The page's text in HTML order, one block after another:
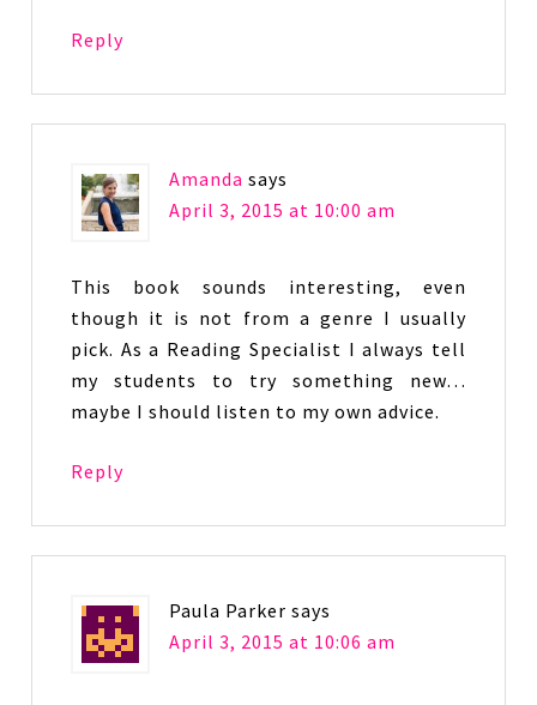
Reply
Amanda says
April 3, 2015 at 10:00 am
This book sounds interesting, even
though it is not from a genre I usually
pick. As a Reading Specialist I always tell
my students to try something new…
maybe I should listen to my own advice.
Reply
Paula Parker says
April 3, 2015 at 10:06 am